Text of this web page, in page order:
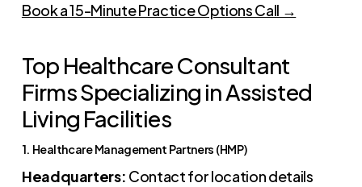
Book a 15-Minute Practice Options Call →
Top Healthcare Consultant
Firms Specializing in Assisted
Living Facilities
1. Healthcare Management Partners (HMP)
Headquarters: Contact for location details